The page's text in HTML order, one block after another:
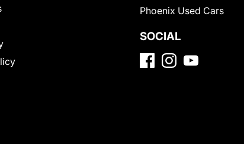
Phoenix Used Cars
SOCIAL